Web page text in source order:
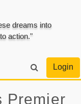
dreams into
action."
Login
Premier